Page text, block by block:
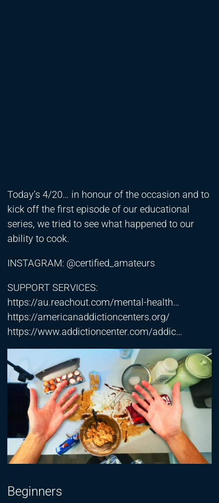
Today’s 4/20… in honour of the occasion and to
kick off the first episode of our educational
series, we tried to see what happened to our
ability to cook.
INSTAGRAM: @certified_amateurs
SUPPORT SERVICES:
https://au.reachout.com/mental-health…​
https://americanaddictioncenters.org/​
https://www.addictioncenter.com/addic…
Beginners